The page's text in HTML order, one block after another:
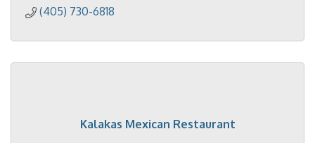
(405) 730-6818
Kalakas Mexican Restaurant